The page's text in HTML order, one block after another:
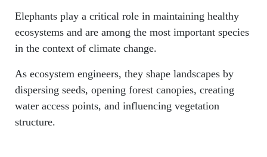
Elephants play a critical role in maintaining healthy
ecosystems and are among the most important species
in the context of climate change.
As ecosystem engineers, they shape landscapes by
dispersing seeds, opening forest canopies, creating
water access points, and influencing vegetation
structure.